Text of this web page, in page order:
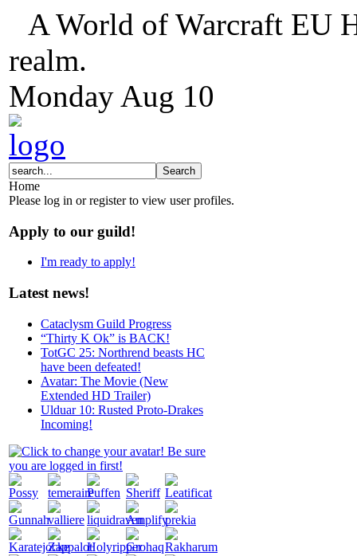
A World of Warcraft EU
realm.
Monday Aug 10
Home
Please log in or register to view user profiles.
Apply to our guild!
I'm ready to apply!
Latest news!
Cataclysm Guild Progress
“Thirty K Ok” is BACK!
TotGC 25: Northrend beasts HC
have been defeated!
Avatar: The Movie (New
Extended HD Trailer)
Ulduar 10: Rusted Proto-Drakes
Incoming!